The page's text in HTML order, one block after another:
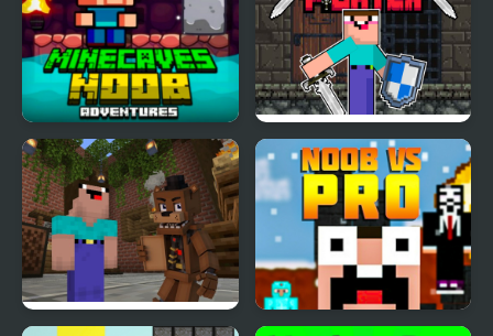
Minecaves Noob
Adventures
Mr Noob Fighter